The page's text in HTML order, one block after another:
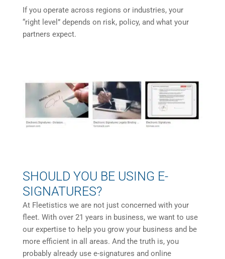
If you operate across regions or industries, your
“right level” depends on risk, policy, and what your
partners expect.
SHOULD YOU BE USING E-
SIGNATURES?
At Fleetistics we are not just concerned with your
fleet. With over 21 years in business, we want to use
our expertise to help you grow your business and be
more efficient in all areas. And the truth is, you
probably already use e-signatures and online